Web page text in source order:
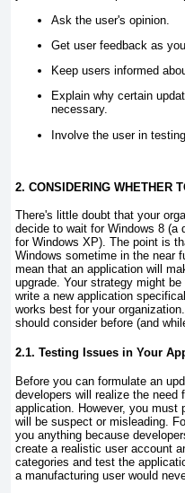
Ask the user's opinion.
Get user feedback as
Keep users informed
Explain why certain
necessary.
Involve the user in
2. CONSIDERING WHETHER
There's little doubt that your
decide to wait for Windows 8 (a
for Windows XP). The point is
Windows sometime in the near
mean that an application will
upgrade. Your strategy might
write a new application
works best for your
should consider before (and
2.1. Testing Issues in Your
Before you can formulate an
developers will realize the
application. However, you must
will be suspect or misleading.
you anything because
create a realistic user account
categories and test the
a manufacturing user would